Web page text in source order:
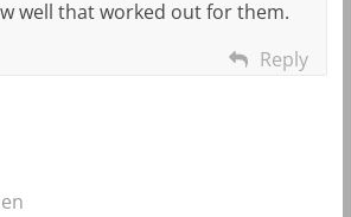
well that worked out for them.
Reply